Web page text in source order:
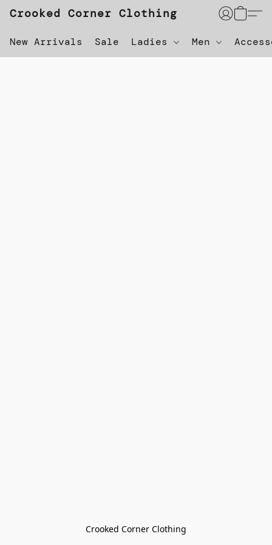
Crooked Corner Clothing
New Arrivals Sale Ladies Men
Crooked Corner Clothing